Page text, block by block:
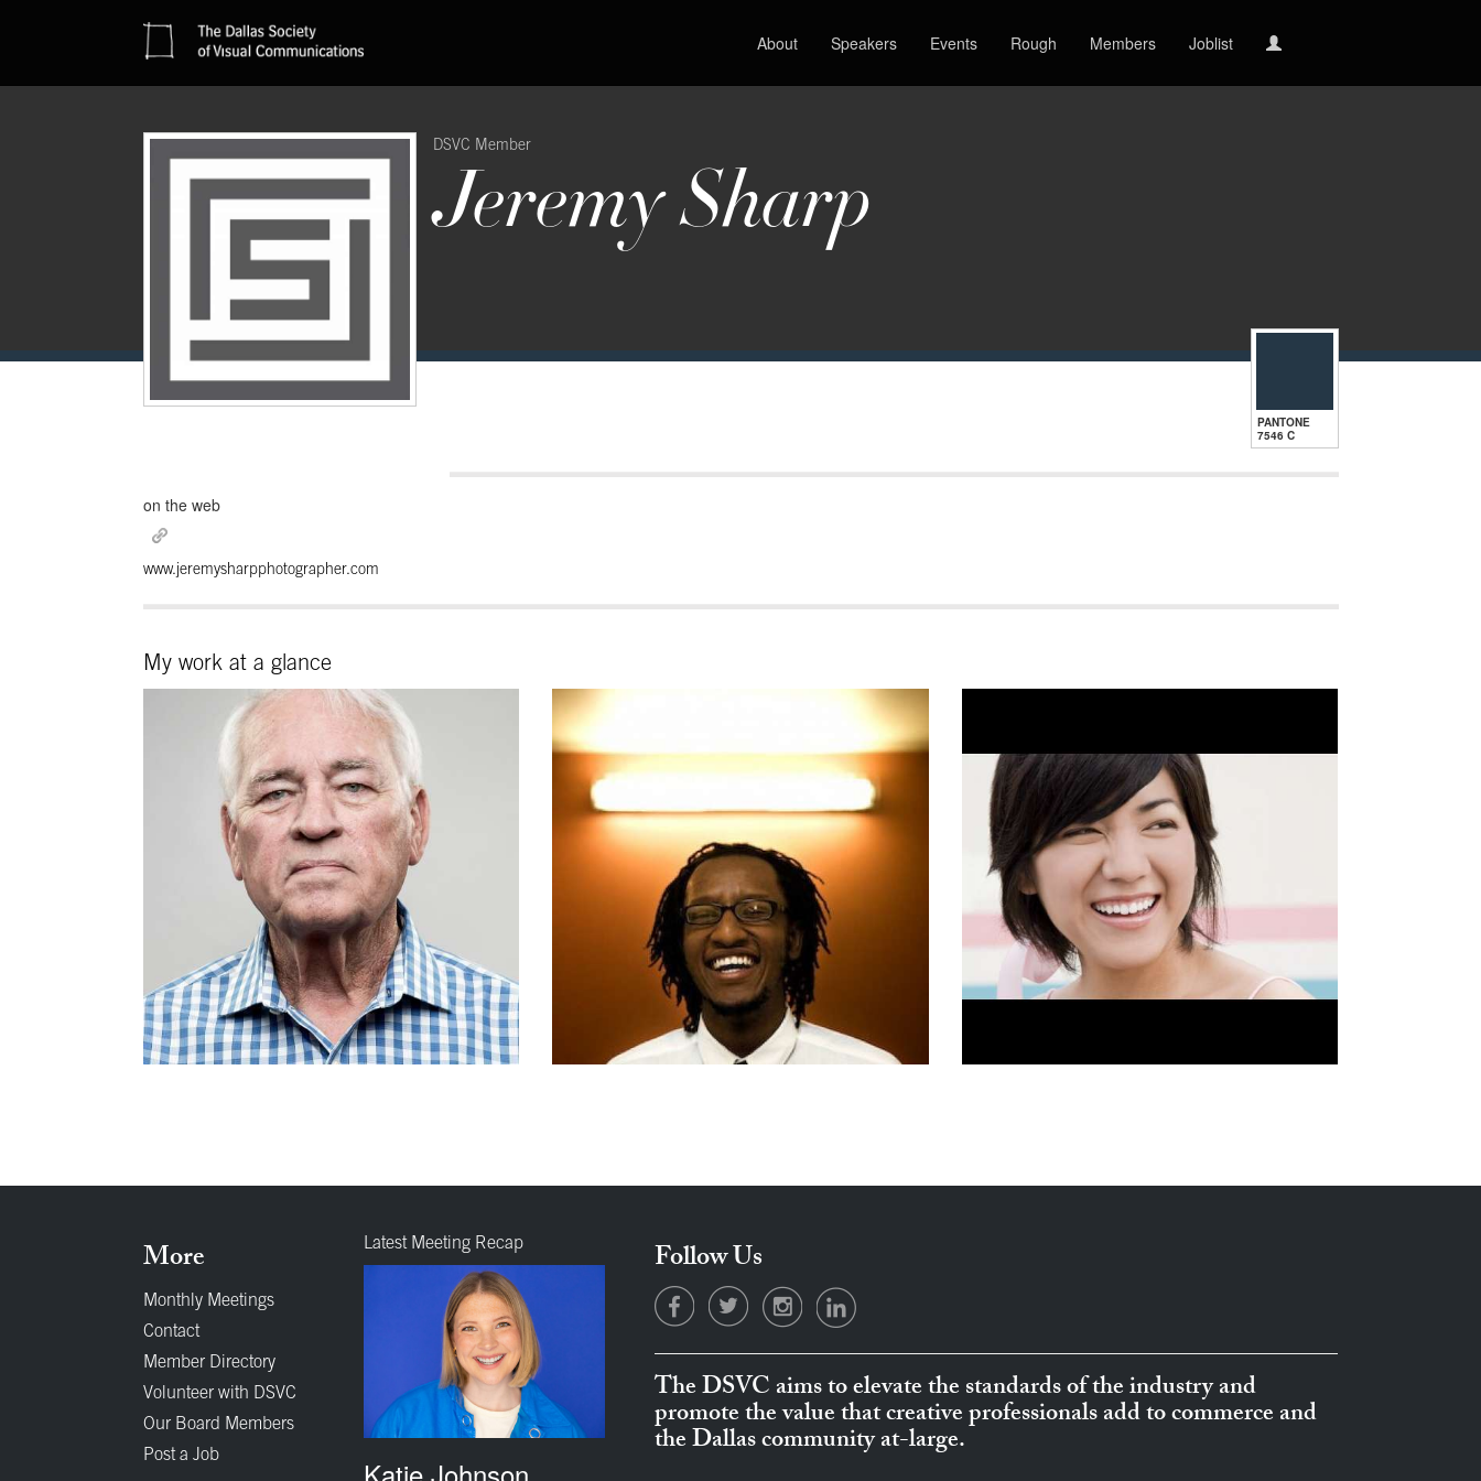
About Speakers Events Rough Members Joblist
DSVC Member
Jeremy Sharp
on the web
www.jeremysharpphotographer.com
PANTONE
7546 C
My work at a glance
More
Monthly Meetings
Contact
Member Directory
Volunteer with DSVC
Our Board Members
Post a Job
Latest Meeting Recap Follow Us
The DSVC aims to elevate the standards of the industry and
promote the value that creative professionals add to commerce and
the Dallas community at-large.